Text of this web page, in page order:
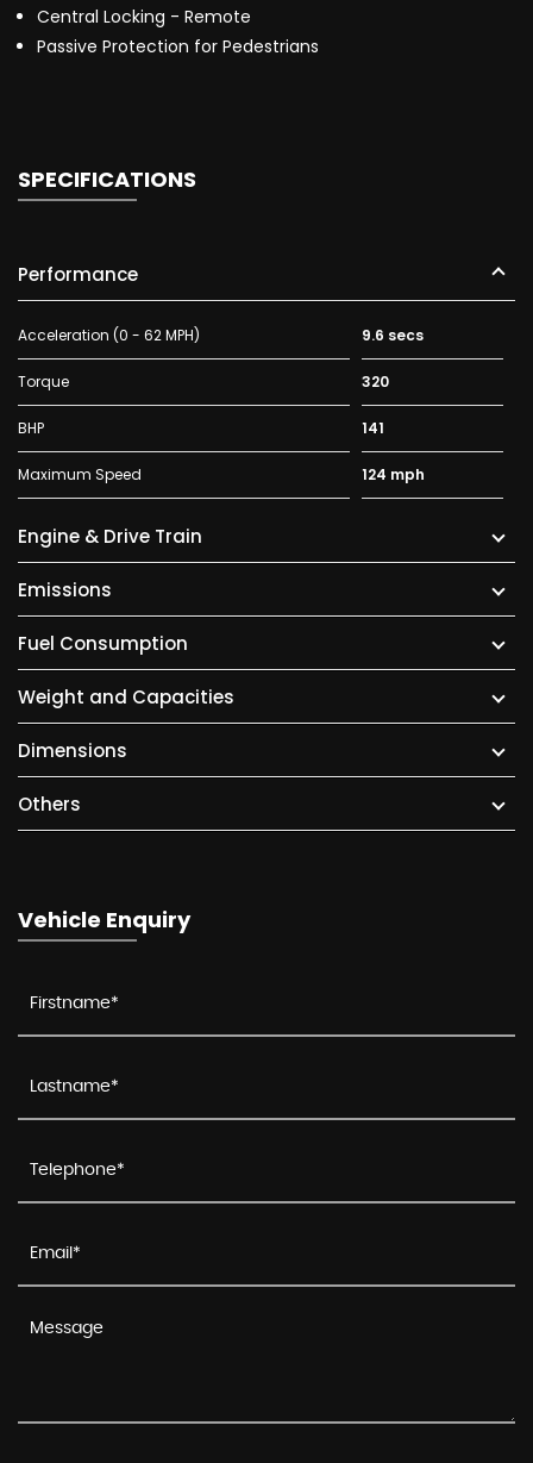
Central Locking - Remote
Passive Protection for Pedestrians
SPECIFICATIONS
Performance
Acceleration (0 - 62 MPH) 9.6 secs
Torque 320
BHP 141
Maximum Speed 124 mph
Engine & Drive Train
Emissions
Fuel Consumption
Weight and Capacities
Dimensions
Others
Vehicle Enquiry